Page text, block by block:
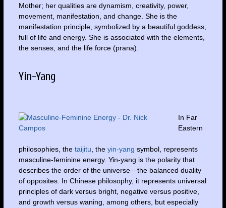
Mother; her qualities are dynamism, creativity, power,
movement, manifestation, and change. She is the
manifestation principle, symbolized by a beautiful goddess,
full of life and energy. She is associated with the elements,
the senses, and the life force (prana).
Yin-Yang
In Far
Eastern
philosophies, the taijitu, the yin-yang symbol, represents
masculine-feminine energy. Yin-yang is the polarity that
describes the order of the universe—the balanced duality
of opposites. In Chinese philosophy, it represents universal
principles of dark versus bright, negative versus positive,
and growth versus waning, among others, but especially